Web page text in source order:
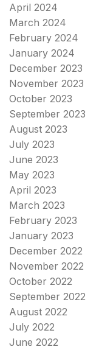
April 2024
March 2024
February 2024
January 2024
December 2023
November 2023
October 2023
September 2023
August 2023
July 2023
June 2023
May 2023
April 2023
March 2023
February 2023
January 2023
December 2022
November 2022
October 2022
September 2022
August 2022
July 2022
June 2022